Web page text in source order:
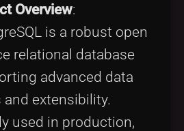
Overview:
is a robust open
relational database
advanced data
and extensibility.
used in production,